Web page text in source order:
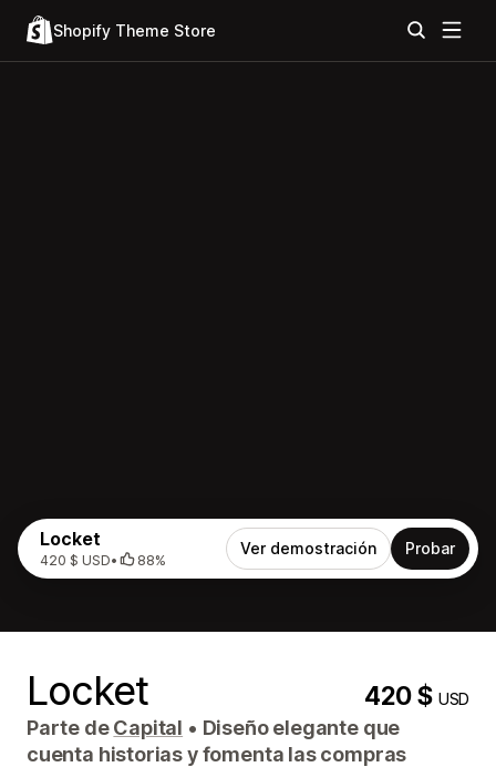
Shopify Theme Store
Locket
420 $ USD• 88%
Ver demostración Probar
Locket 420 $USD
Parte deCapital • Diseño elegante que
cuenta historias y fomenta las compras